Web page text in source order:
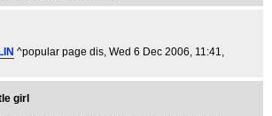
^popular page dis, Wed 6 Dec 2006, 11:41,
girl